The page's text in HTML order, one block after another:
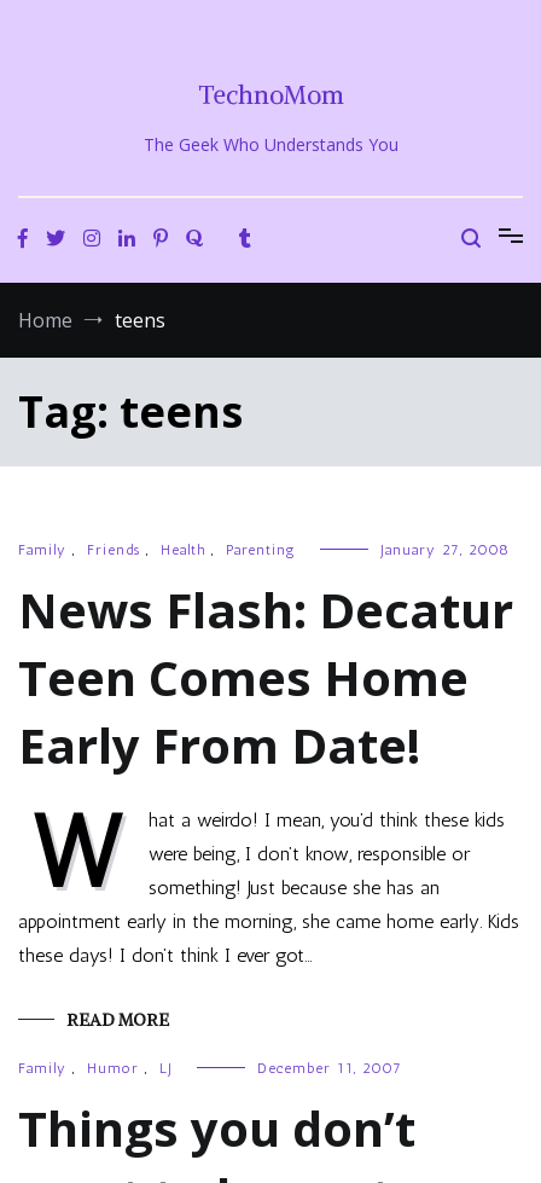
TechnoMom
The Geek Who Understands You
Home teens
Tag: teens
Family , Friends , Health , Parenting January 27, 2008
News Flash: Decatur
Teen Comes Home
Early From Date!
W
hat a weirdo! I mean, you’d think these kids
were being, I don’t know, responsible or
something! Just because she has an
appointment early in the morning, she came home early. Kids
these days! I don’t think I ever got…
READ MORE
Family , Humor , LJ December 11, 2007
Things you don’t